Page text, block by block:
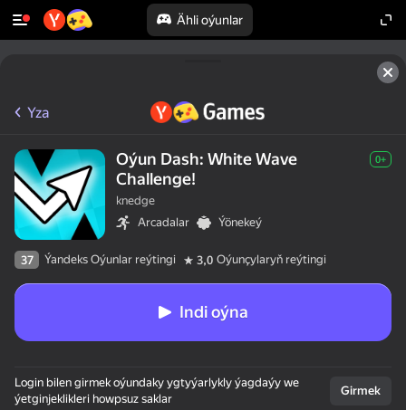
Ähli oýunlar
Yza
Oýun Dash: White Wave
Challenge!
0+
knedge
Arcadalar
Ýönekeý
37 Ýandeks Oýunlar reýtingi 3,0 Oýunçylaryň reýtingi
Indi oýna
Login bilen girmek oýundaky ygtyýarlykly ýagdaýy we
ýetginjeklikleri howpsuz saklar
Girmek